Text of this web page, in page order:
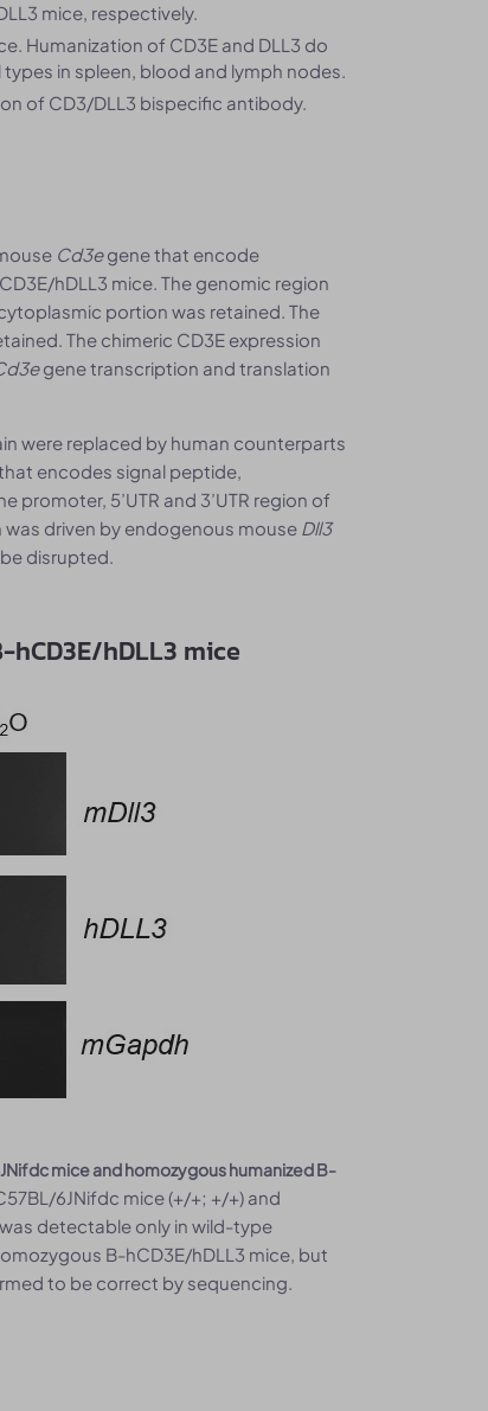
mice, respectively.
Humanization of CD3E and DLL3 do
in spleen, blood and lymph nodes.
of CD3/DLL3 bispecific antibody.
Cd3egene that encode
hDLL3 mice. The genomic region
portion was retained. The
The chimeric CD3E expression
gene transcription and translation
were replaced by human counterparts
encodes signal peptide,
5’UTR and 3’UTR region of
was driven by endogenous mouse Dll3
disrupted.
hDLL3 mice
mice and homozygous humanized B-
6JNifdc mice (+/+; +/+) and
detectable only in wild-type
B-hCD3E/hDLL3 mice, but
to be correct by sequencing.